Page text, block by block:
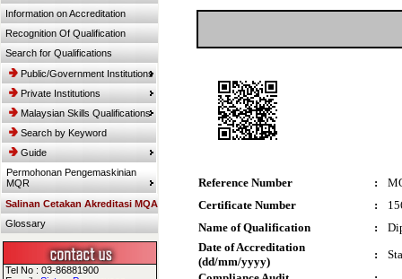
Information on Accreditation
Recognition Of Qualification
Search for Qualifications
Public/Government Institutions
Private Institutions
Malaysian Skills Qualifications
Search by Keyword
Guide
Permohonan Pengemaskinian
MQR
Salinan Cetakan Akreditasi MQA
Glossary
Tel No : 03-86881900
Reference Number :
Certificate Number
:
Name of Qualification
:
Date of Accreditation
(dd/mm/yyyy)
: